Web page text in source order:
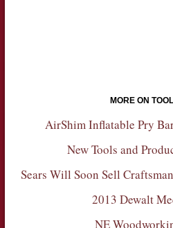
MORE ON
AirShim Inflatable Pry
New Tools and
Sears Will Soon Sell
2013 Dewalt
NE